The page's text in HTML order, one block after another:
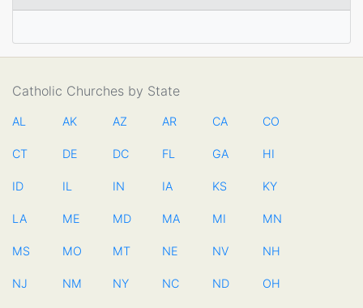
Catholic Churches by State
AL AK AZ AR CA CO
CT DE DC FL GA HI
ID IL IN IA KS KY
LA ME MD MA MI MN
MS MO MT NE NV NH
NJ NM NY NC ND OH